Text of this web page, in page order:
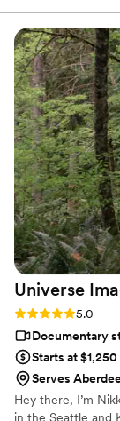
Universe
Rating: 5.0 (35.0
Documentary
Starts at $1,250
Serves
Hey there, I’m
in the Seattle and